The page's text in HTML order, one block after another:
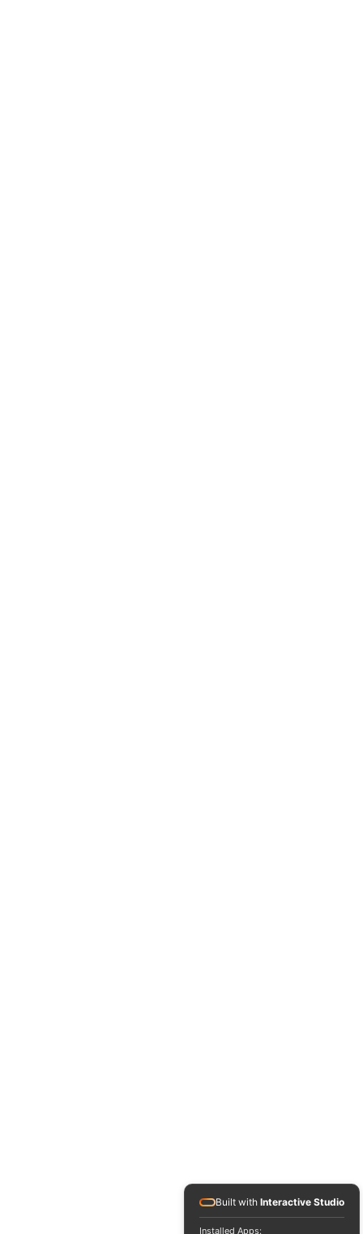
Built with Interactive Studio
Installed Apps: